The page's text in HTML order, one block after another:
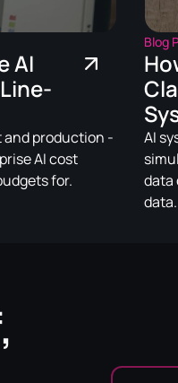
AI
and production -
AI cost
for.
Blog
AI
data
data.